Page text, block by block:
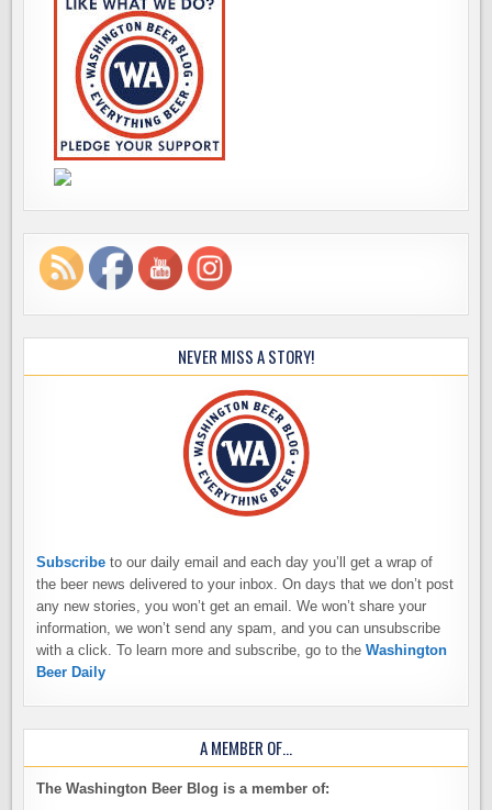
NEVER MISS A STORY!
Subscribe to our daily email and each day you’ll get a wrap of
the beer news delivered to your inbox. On days that we don’t post
any new stories, you won’t get an email. We won’t share your
information, we won’t send any spam, and you can unsubscribe
with a click. To learn more and subscribe, go to theWashington
Beer Daily
A MEMBER OF…
The Washington Beer Blog is a member of: